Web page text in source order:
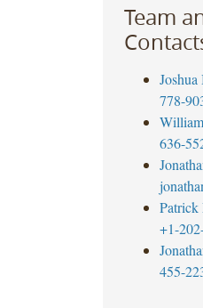
Team
778-
636-
+1-
455-